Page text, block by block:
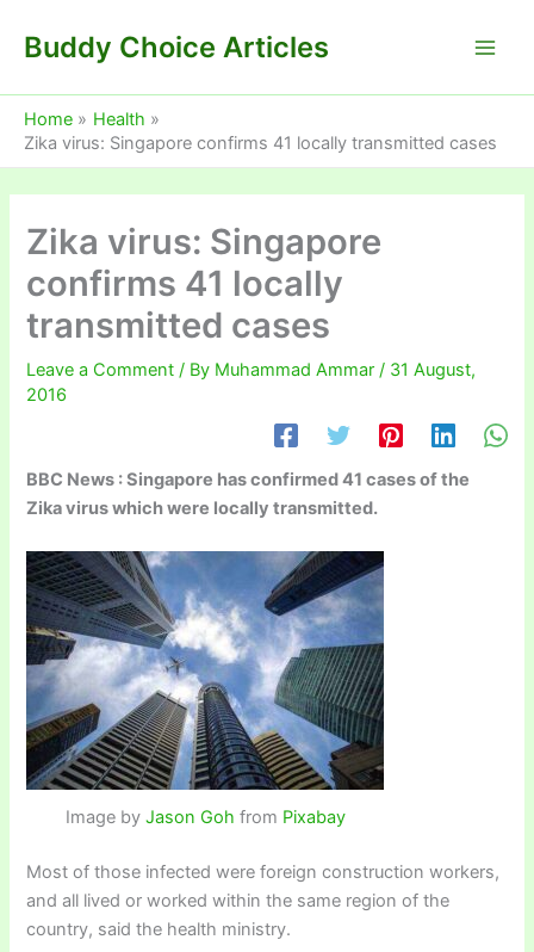
Buddy Choice Articles
Home
Health
Zika virus: Singapore confirms 41 locally transmitted cases
Zika virus: Singapore
confirms 41 locally
transmitted cases
Leave a Comment / By Muhammad Ammar/ 31 August,
2016
BBC News : Singapore has confirmed 41 cases of the
Zika virus which were locally transmitted.
Image by Jason Goh from Pixabay
Most of those infected were foreign construction workers,
and all lived or worked within the same region of the
country, said the health ministry.